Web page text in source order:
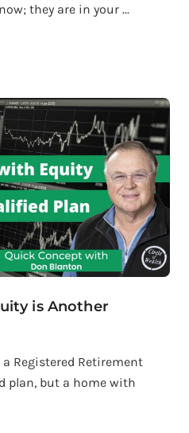
they are in your ...
is Another
a Registered Retirement
plan, but a home with